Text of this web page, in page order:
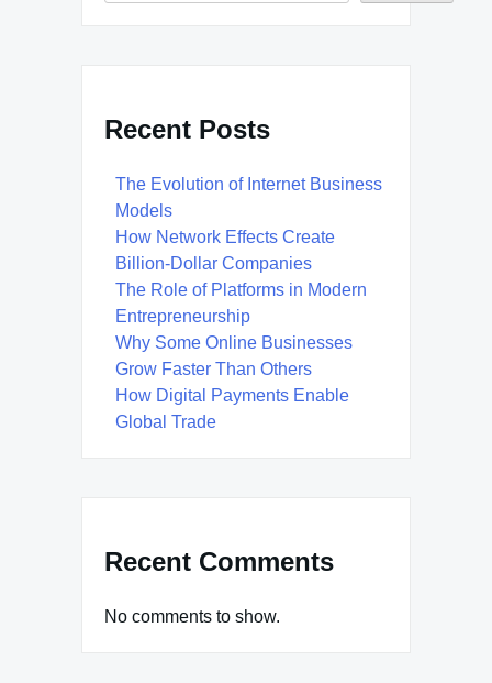
Recent Posts
The Evolution of Internet Business
Models
How Network Effects Create
Billion-Dollar Companies
The Role of Platforms in Modern
Entrepreneurship
Why Some Online Businesses
Grow Faster Than Others
How Digital Payments Enable
Global Trade
Recent Comments
No comments to show.